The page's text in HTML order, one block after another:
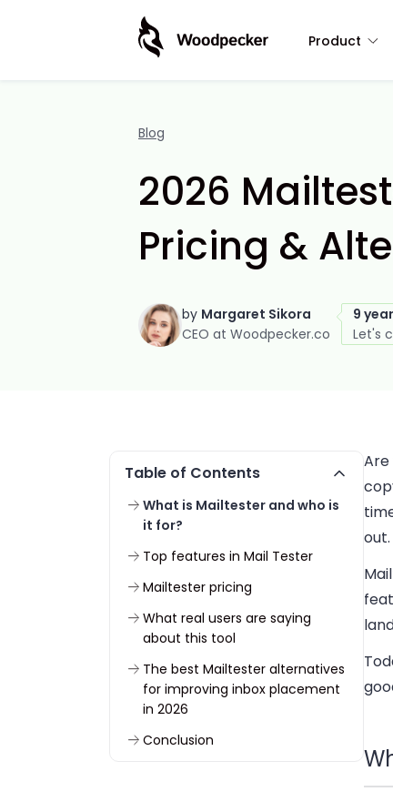
Product
Blog
2026
Pricing &
by Margaret Sikora
CEO at Woodpecker.co
9
Let's
Table of Contents
What is Mailtester and who is
it for?
Top features in Mail Tester
Mailtester pricing
What real users are saying
about this tool
The best Mailtester alternatives
for improving inbox placement
in 2026
Conclusion
out.